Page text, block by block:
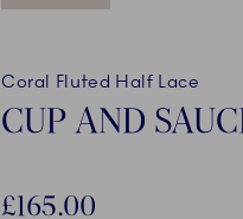
Coral Fluted Half Lace
CUP AND
£165.00